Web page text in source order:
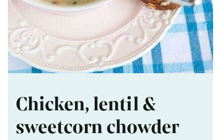
Chicken, lentil &
sweetcorn chowder